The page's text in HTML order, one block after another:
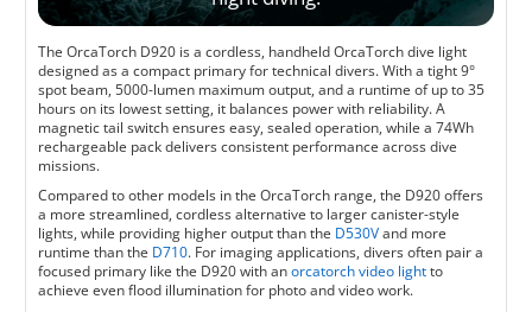
The OrcaTorch D920 is a cordless, handheld OrcaTorch dive light
designed as a compact primary for technical divers. With a tight 9°
spot beam, 5000-lumen maximum output, and a runtime of up to 35
hours on its lowest setting, it balances power with reliability. A
magnetic tail switch ensures easy, sealed operation, while a 74Wh
rechargeable pack delivers consistent performance across dive
missions.
Compared to other models in the OrcaTorch range, the D920 offers
a more streamlined, cordless alternative to larger canister-style
lights, while providing higher output than the D530Vand more
runtime than the D710. For imaging applications, divers often pair a
focused primary like the D920 with anorcatorch video lightto
achieve even flood illumination for photo and video work.